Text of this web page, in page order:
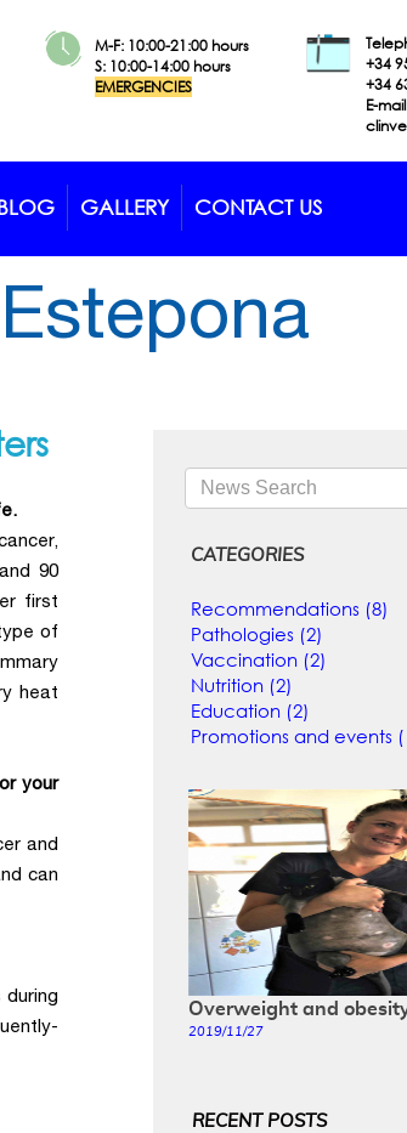
+34
+34
E-
M-F: 10:00-21:00 hours
S: 10:00-14:00 hours
EMERGENCIES
90
first
of
heat
your
and
can
Recommendations (8)
Pathologies (2)
Vaccination (2)
Nutrition (2)
Education (2)
Promotions and events
Overweight and
2019/11/27
CATEGORIES
RECENT POSTS
GALLERY CONTACT US